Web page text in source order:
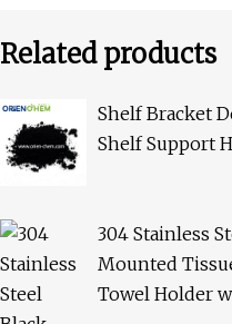
Related products
Shelf Bracket
Shelf Support
304 Stainless
Mounted
Towel Holder